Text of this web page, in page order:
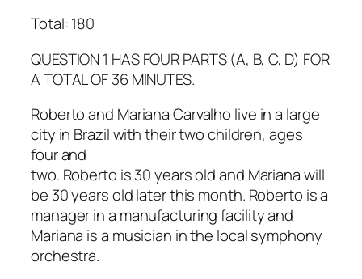
Total: 180
QUESTION 1 HAS FOUR PARTS (A, B, C, D) FOR
A TOTAL OF 36 MINUTES.
Roberto and Mariana Carvalho live in a large
city in Brazil with their two children, ages
four and
two. Roberto is 30 years old and Mariana will
be 30 years old later this month. Roberto is a
manager in a manufacturing facility and
Mariana is a musician in the local symphony
orchestra.